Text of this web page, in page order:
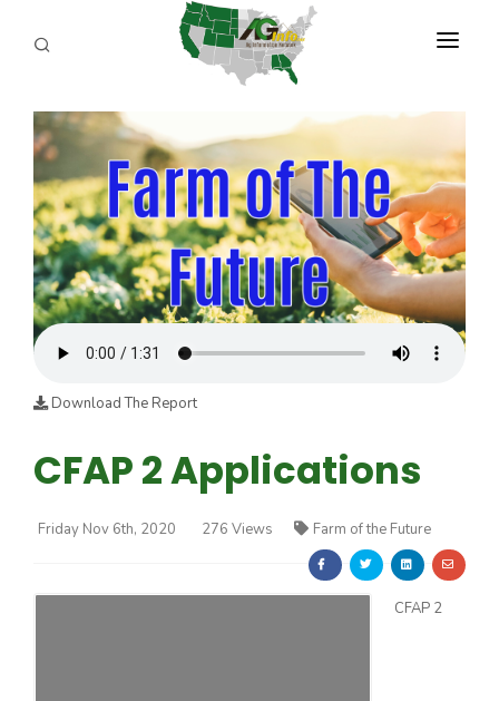
PROGRAMS
ABOUT US
REPORTERS
ADVERTISE
AGENCY PLANNING TOOL
CAYAC
Download The Report
CFAP 2 Applications
Friday Nov 6th, 2020 276 Views Farm of the Future
CFAP 2